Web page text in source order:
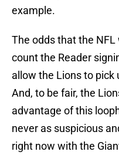
example.
The odds that the
count the Reader
allow the Lions to pick
And, to be fair, the
advantage of this
never as suspicious
right now with the